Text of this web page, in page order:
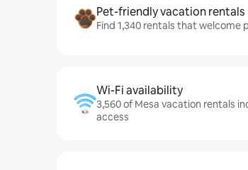
Pet-friendly vacation rentals
Find 1,340 rentals that welcome
Wi-Fi availability
3,560 of Mesa vacation rentals
access